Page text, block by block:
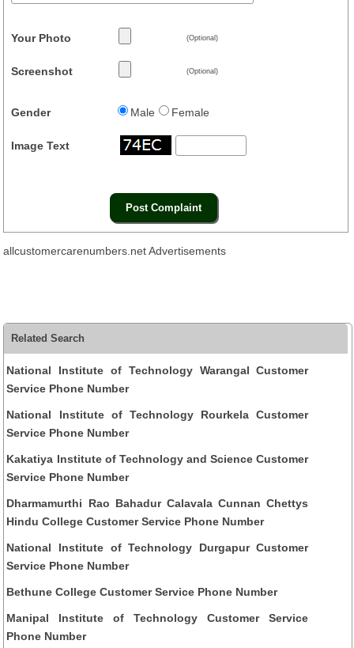
Your Photo (Optional)
Screenshot (Optional)
Gender Male Female
Image Text
allcustomercarenumbers.net Advertisements
Related Search
National Institute of Technology Warangal Customer
Service Phone Number
National Institute of Technology Rourkela Customer
Service Phone Number
Kakatiya Institute of Technology and Science Customer
Service Phone Number
Dharmamurthi Rao Bahadur Calavala Cunnan Chettys
Hindu College Customer Service Phone Number
National Institute of Technology Durgapur Customer
Service Phone Number
Bethune College Customer Service Phone Number
Manipal Institute of Technology Customer Service
Phone Number